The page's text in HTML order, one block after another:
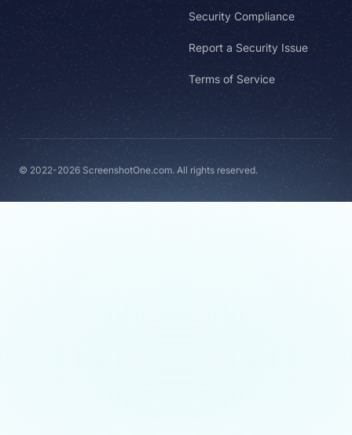
Security Compliance
Report a Security Issue
Terms of Service
© 2022-2026 ScreenshotOne.com. All rights reserved.